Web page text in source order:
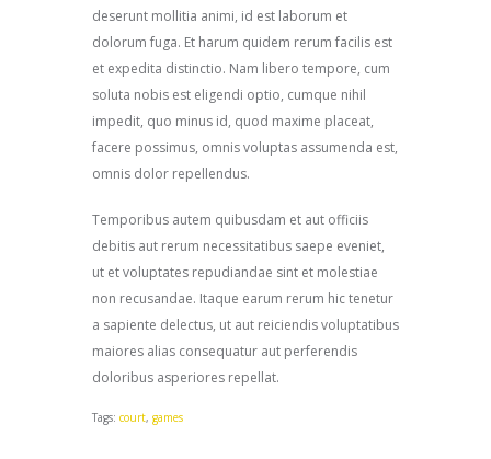
deserunt mollitia animi, id est laborum et
dolorum fuga. Et harum quidem rerum facilis est
et expedita distinctio. Nam libero tempore, cum
soluta nobis est eligendi optio, cumque nihil
impedit, quo minus id, quod maxime placeat,
facere possimus, omnis voluptas assumenda est,
omnis dolor repellendus.
Temporibus autem quibusdam et aut officiis
debitis aut rerum necessitatibus saepe eveniet,
ut et voluptates repudiandae sint et molestiae
non recusandae. Itaque earum rerum hic tenetur
a sapiente delectus, ut aut reiciendis voluptatibus
maiores alias consequatur aut perferendis
doloribus asperiores repellat.
Tags: court, games